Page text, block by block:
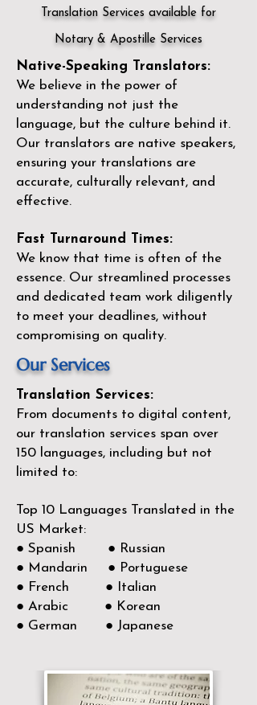
Translation Services available for
Notary & Apostille Services
Native-Speaking Translators:
We believe in the power of
understanding not just the
language, but the culture behind it.
Our translators are native speakers,
ensuring your translations are
accurate, culturally relevant, and
effective.
Fast Turnaround Times:
We know that time is often of the
essence. Our streamlined processes
and dedicated team work diligently
to meet your deadlines, without
compromising on quality.
Our Services
Translation Services:
From documents to digital content,
our translation services span over
150 languages, including but not
limited to:
Top 10 Languages Translated in the
US Market:
● Spanish ● Russian
● Mandarin ● Portuguese
● French ● Italian
● Arabic ● Korean
● German ● Japanese